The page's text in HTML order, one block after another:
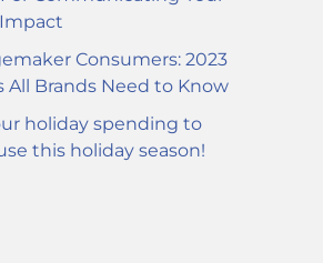
Consumers: 2023
All Brands Need to Know
holiday spending to
this holiday season!